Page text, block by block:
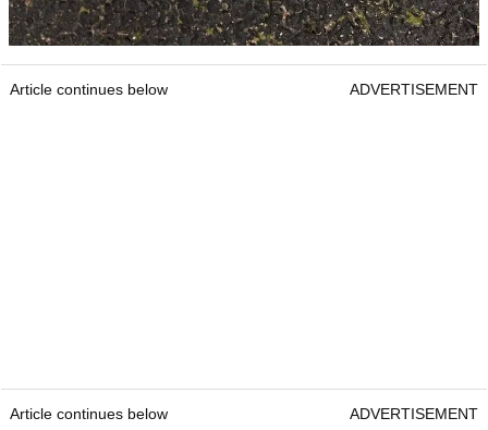
Article continues below ADVERTISEMENT
Article continues below ADVERTISEMENT